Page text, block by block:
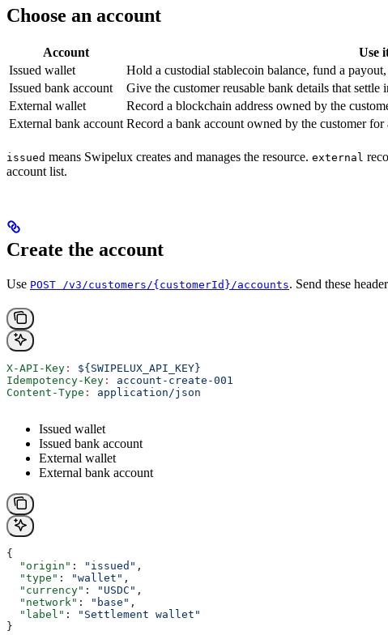
Choose an account
Account
Use
Issued wallet
Hold a custodial stablecoin balance, fund a
Issued bank account
Give the customer reusable bank details that settle
External wallet
Record a blockchain address owned by the
External bank account Record a bank account owned by the customer
issued means Swipelux creates and manages the resource. external
account list.
Create the account
Use POST /v3/customers/{customerId}/accounts. Send these
X-API-Key :
${SWIPELUX_API_KEY}
Idempotency-Key :
account-create-001
Content-Type : application/json
Issued wallet
Issued bank account
External wallet
External bank account
{
  "origin"
: "issued" ,
  "type"
: "wallet" ,
  "currency"
: "USDC" ,
  "network"
: "base" ,
  "label"
:
"Settlement wallet"
}